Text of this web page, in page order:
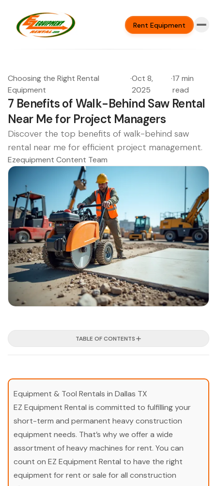
Rent Equipment
Choosing the Right Rental
Equipment
·Oct 8,
2025
·17 min
read
7 Benefits of Walk-Behind Saw Rental
Near Me for Project Managers
Discover the top benefits of walk-behind saw
rental near me for efficient project management.
Ezequipment Content Team
TABLE OF CONTENTS
Equipment & Tool Rentals in Dallas TX
EZ Equipment Rental is committed to fulfilling your
short-term and permanent heavy construction
equipment needs. That’s why we offer a wide
assortment of heavy machines for rent. You can
count on EZ Equipment Rental to have the right
equipment for rent or sale for all construction